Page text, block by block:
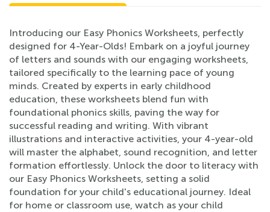
Introducing our Easy Phonics Worksheets, perfectly
designed for 4-Year-Olds! Embark on a joyful journey
of letters and sounds with our engaging worksheets,
tailored specifically to the learning pace of young
minds. Created by experts in early childhood
education, these worksheets blend fun with
foundational phonics skills, paving the way for
successful reading and writing. With vibrant
illustrations and interactive activities, your 4-year-old
will master the alphabet, sound recognition, and letter
formation effortlessly. Unlock the door to literacy with
our Easy Phonics Worksheets, setting a solid
foundation for your child's educational journey. Ideal
for home or classroom use, watch as your child